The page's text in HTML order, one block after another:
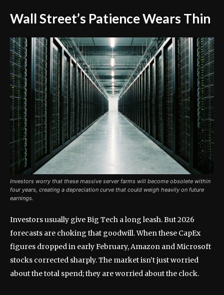
Wall Street’s Patience Wears Thin
Investors worry that these massive server farms will become obsolete within
four years, creating a depreciation curve that could weigh heavily on future
earnings.
Investors usually give Big Tech a long leash. But 2026
forecasts are choking that goodwill. When these CapEx
figures dropped in early February, Amazon and Microsoft
stocks corrected sharply. The market isn’t just worried
about the total spend; they are worried about the clock.